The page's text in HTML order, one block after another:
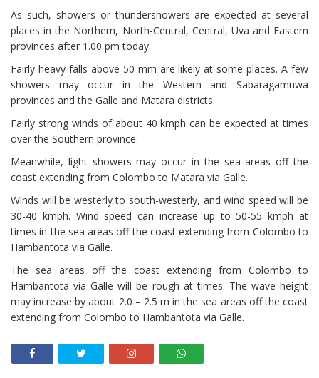
As such, showers or thundershowers are expected at several
places in the Northern, North-Central, Central, Uva and Eastern
provinces after 1.00 pm today.
Fairly heavy falls above 50 mm are likely at some places. A few
showers may occur in the Western and Sabaragamuwa
provinces and the Galle and Matara districts.
Fairly strong winds of about 40 kmph can be expected at times
over the Southern province.
Meanwhile, light showers may occur in the sea areas off the
coast extending from Colombo to Matara via Galle.
Winds will be westerly to south-westerly, and wind speed will be
30-40 kmph. Wind speed can increase up to 50-55 kmph at
times in the sea areas off the coast extending from Colombo to
Hambantota via Galle.
The sea areas off the coast extending from Colombo to
Hambantota via Galle will be rough at times. The wave height
may increase by about 2.0 – 2.5 m in the sea areas off the coast
extending from Colombo to Hambantota via Galle.